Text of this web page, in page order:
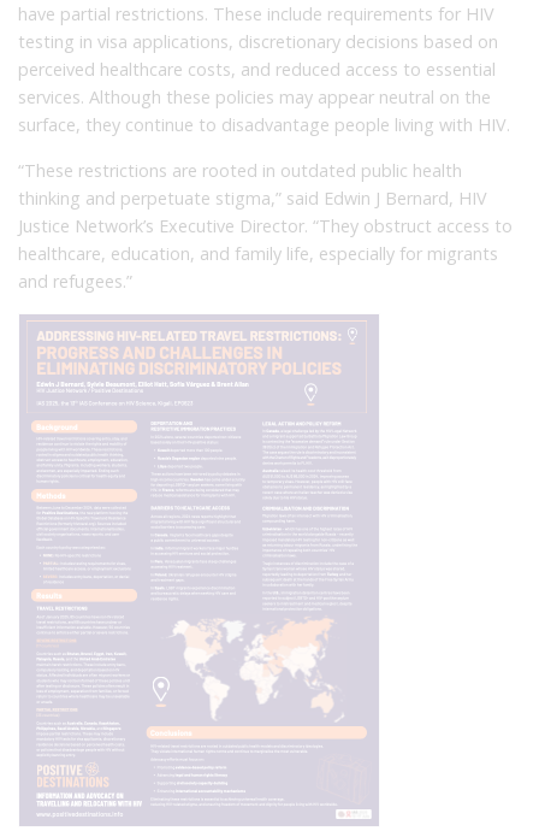
have partial restrictions. These include requirements for HIV
testing in visa applications, discretionary decisions based on
perceived healthcare costs, and reduced access to essential
services. Although these policies may appear neutral on the
surface, they continue to disadvantage people living with HIV.
“These restrictions are rooted in outdated public health
thinking and perpetuate stigma,” said Edwin J Bernard, HIV
Justice Network’s Executive Director. “They obstruct access to
healthcare, education, and family life, especially for migrants
and refugees.”